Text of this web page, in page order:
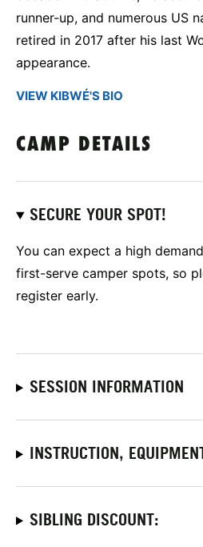
runner-up, and numerous US
retired in 2017 after his last
appearance.
VIEW KIBWÉ'S BIO
CAMP DETAILS
SECURE YOUR SPOT!
You can expect a high
first-serve camper spots, so
register early.
SESSION INFORMATION
INSTRUCTION,
SIBLING DISCOUNT: